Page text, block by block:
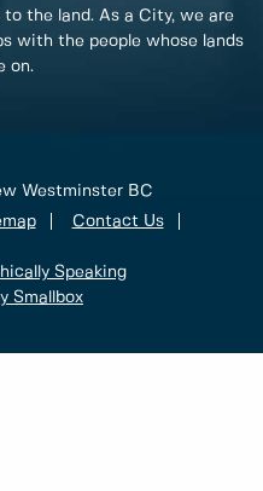
the land. As a City, we are
with the people whose lands
on.
Westminster BC
Contact Us
Speaking
Smallbox